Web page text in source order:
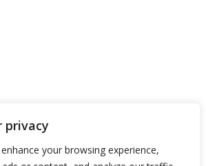
privacy
your browsing experience,